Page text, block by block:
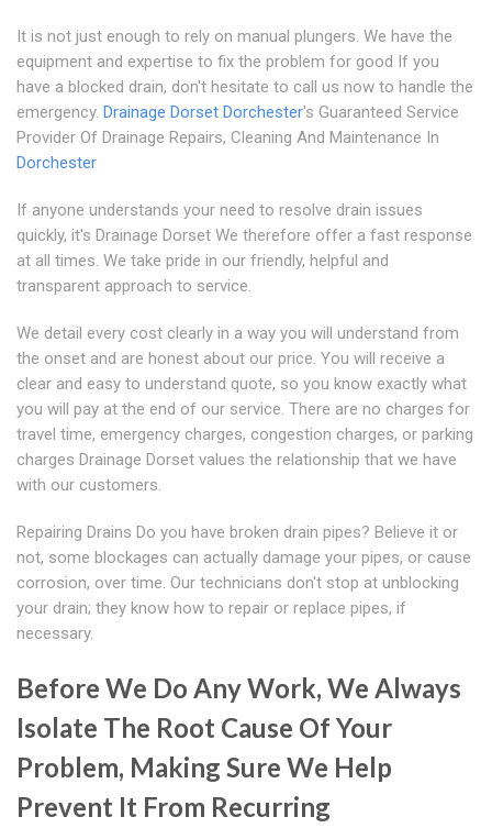
It is not just enough to rely on manual plungers. We have the
equipment and expertise to fix the problem for good If you
have a blocked drain, don't hesitate to call us now to handle the
emergency. Drainage Dorset Dorchester's Guaranteed Service
Provider Of Drainage Repairs, Cleaning And Maintenance In
Dorchester
If anyone understands your need to resolve drain issues
quickly, it's Drainage Dorset We therefore offer a fast response
at all times. We take pride in our friendly, helpful and
transparent approach to service.
We detail every cost clearly in a way you will understand from
the onset and are honest about our price. You will receive a
clear and easy to understand quote, so you know exactly what
you will pay at the end of our service. There are no charges for
travel time, emergency charges, congestion charges, or parking
charges Drainage Dorset values the relationship that we have
with our customers.
Repairing Drains Do you have broken drain pipes? Believe it or
not, some blockages can actually damage your pipes, or cause
corrosion, over time. Our technicians don't stop at unblocking
your drain; they know how to repair or replace pipes, if
necessary.
Before We Do Any Work, We Always
Isolate The Root Cause Of Your
Problem, Making Sure We Help
Prevent It From Recurring